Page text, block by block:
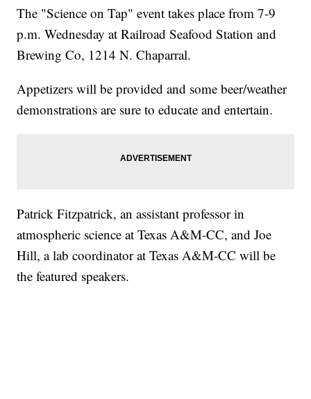
The "Science on Tap" event takes place from 7-9
p.m. Wednesday at Railroad Seafood Station and
Brewing Co, 1214 N. Chaparral.
Appetizers will be provided and some beer/weather
demonstrations are sure to educate and entertain.
Patrick Fitzpatrick, an assistant professor in
atmospheric science at Texas A&M-CC, and Joe
Hill, a lab coordinator at Texas A&M-CC will be
the featured speakers.